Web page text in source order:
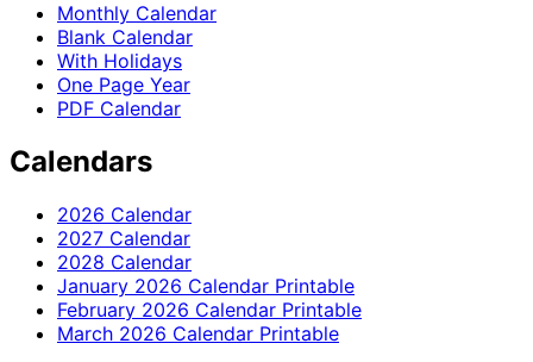
Monthly Calendar
Blank Calendar
With Holidays
One Page Year
PDF Calendar
Calendars
2026 Calendar
2027 Calendar
2028 Calendar
January 2026 Calendar Printable
February 2026 Calendar Printable
March 2026 Calendar Printable